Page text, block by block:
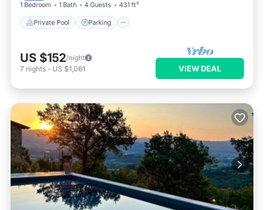
1 Bedroom 1 Bath 4 Guests 431 ft²
Private Pool Parking
US $152/night
7 nights - US $1,061 VIEW DEAL